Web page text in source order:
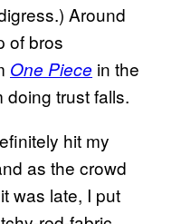
Around
of bros
One Piece in the
trust falls.
hit my
as the crowd
was late, I put